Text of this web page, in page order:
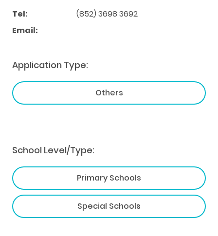
Tel:
(852) 3698 3692
Email:
Application Type:
Others
School Level/Type:
Primary Schools
Special Schools